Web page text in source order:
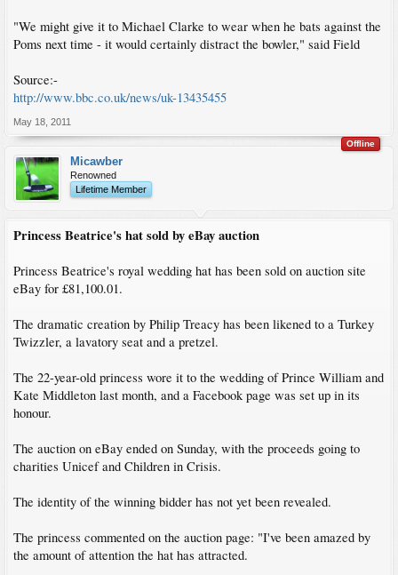
"We might give it to Michael Clarke to wear when he bats against the
Poms next time - it would certainly distract the bowler," said Field
Source:-
http://www.bbc.co.uk/news/uk-13435455
May 18, 2011
Offline
Micawber
Renowned
Lifetime Member
Princess Beatrice's hat sold by eBay auction
Princess Beatrice's royal wedding hat has been sold on auction site
eBay for £81,100.01.
The dramatic creation by Philip Treacy has been likened to a Turkey
Twizzler, a lavatory seat and a pretzel.
The 22-year-old princess wore it to the wedding of Prince William and
Kate Middleton last month, and a Facebook page was set up in its
honour.
The auction on eBay ended on Sunday, with the proceeds going to
charities Unicef and Children in Crisis.
The identity of the winning bidder has not yet been revealed.
The princess commented on the auction page: "I've been amazed by
the amount of attention the hat has attracted.